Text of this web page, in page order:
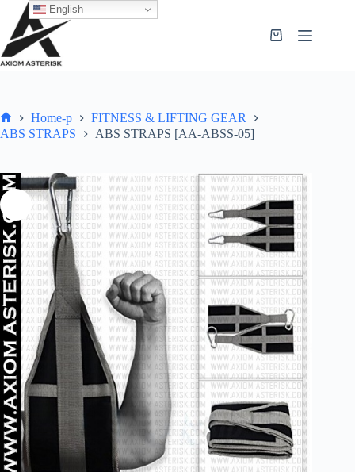
Home-p
FITNESS & LIFTING GEAR
ABS STRAPS
ABS STRAPS [AA-ABSS-05]
English